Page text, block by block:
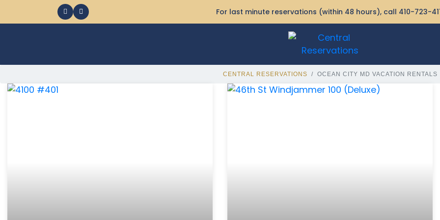
For last minute reservations (within 48 hours), call 410-723-
CENTRAL RESERVATIONS OCEAN CITY MD VACATION RENTALS
368 Ocean City MD Vacation Rentals available